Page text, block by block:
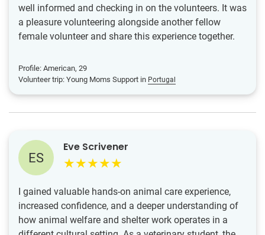
well informed and checking in on the volunteers. It was
a pleasure volunteering alongside another fellow
female volunteer and share this experience together.
Profile: American, 29
Volunteer trip: Young Moms Support in Portugal
ES
Eve Scrivener
I gained valuable hands-on animal care experience,
increased confidence, and a deeper understanding of
how animal welfare and shelter work operates in a